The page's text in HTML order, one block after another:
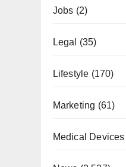
Jobs (2)
Legal (35)
Lifestyle (170)
Marketing (61)
Medical Devices